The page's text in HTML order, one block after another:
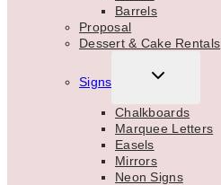
Barrels
Proposal
Dessert & Cake Rentals
Signs
TOGGLE
MENU
Chalkboards
Marquee Letters
Easels
Mirrors
Neon Signs